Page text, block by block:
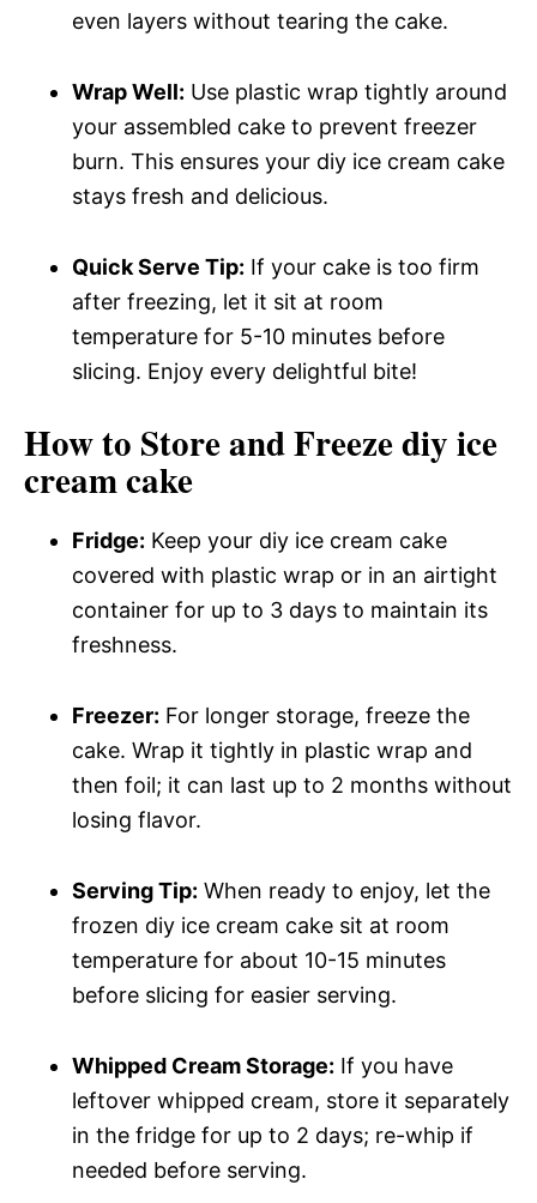
even layers without tearing the cake.
Wrap Well: Use plastic wrap tightly around
your assembled cake to prevent freezer
burn. This ensures your diy ice cream cake
stays fresh and delicious.
Quick Serve Tip: If your cake is too firm
after freezing, let it sit at room
temperature for 5-10 minutes before
slicing. Enjoy every delightful bite!
How to Store and Freeze diy ice
cream cake
Fridge: Keep your diy ice cream cake
covered with plastic wrap or in an airtight
container for up to 3 days to maintain its
freshness.
Freezer: For longer storage, freeze the
cake. Wrap it tightly in plastic wrap and
then foil; it can last up to 2 months without
losing flavor.
Serving Tip: When ready to enjoy, let the
frozen diy ice cream cake sit at room
temperature for about 10-15 minutes
before slicing for easier serving.
Whipped Cream Storage: If you have
leftover whipped cream, store it separately
in the fridge for up to 2 days; re-whip if
needed before serving.